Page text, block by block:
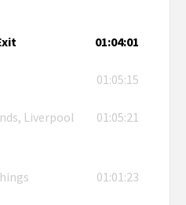
01:04:01
01:05:15
Liverpool
01:05:21
01:01:23